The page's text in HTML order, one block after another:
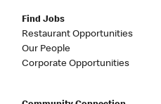
Find Jobs
Restaurant Opportunities
Our People
Corporate Opportunities